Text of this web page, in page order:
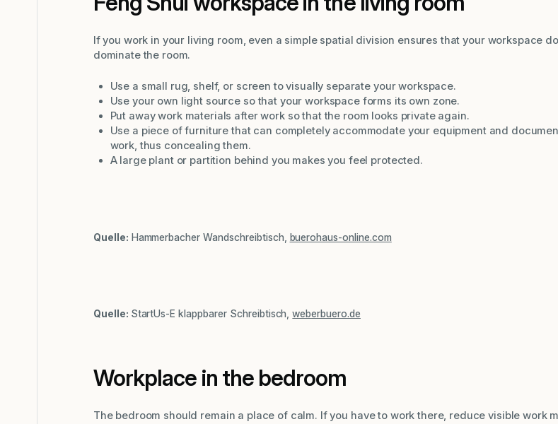
If you work in your living room, even a simple spatial division ensures that your workspace
dominate the room.
Use a small rug, shelf, or screen to visually separate your workspace.
Use your own light source so that your workspace forms its own zone.
Put away work materials after work so that the room looks private again.
Use a piece of furniture that can completely accommodate your equipment and
work, thus concealing them.
A large plant or partition behind you makes you feel protected.
Quelle: Hammerbacher Wandschreibtisch, buerohaus-online.com
Quelle: StartUs-E klappbarer Schreibtisch,weberbuero.de
Workplace in the bedroom
The bedroom should remain a place of calm. If you have to work there, reduce visible work